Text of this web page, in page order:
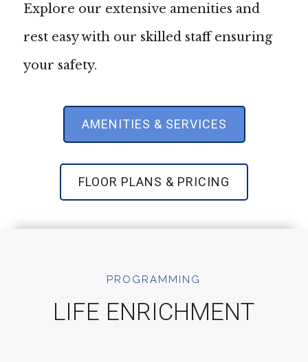
Explore our extensive amenities and
rest easy with our skilled staff ensuring
your safety.
AMENITIES & SERVICES
FLOOR PLANS & PRICING
PROGRAMMING
LIFE ENRICHMENT